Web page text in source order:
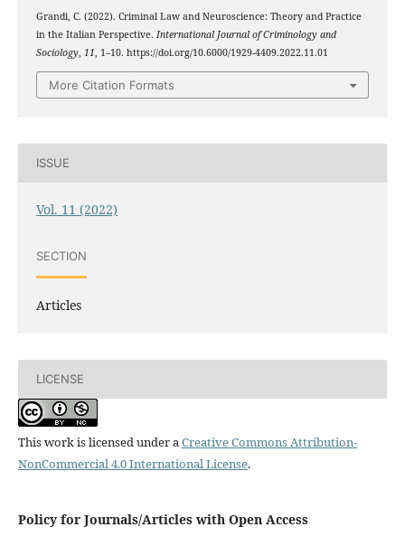
Grandi, C. (2022). Criminal Law and Neuroscience: Theory and Practice
in the Italian Perspective. International Journal of Criminology and
Sociology, 11, 1–10. https://doi.org/10.6000/1929-4409.2022.11.01
More Citation Formats
ISSUE
Vol. 11 (2022)
SECTION
Articles
LICENSE
This work is licensed under aCreative Commons Attribution-
NonCommercial 4.0 International License.
Policy for Journals/Articles with Open Access